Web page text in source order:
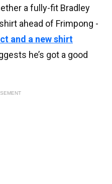
a fully-fit Bradley
ahead of Frimpong -
and a new shirt
he’s got a good